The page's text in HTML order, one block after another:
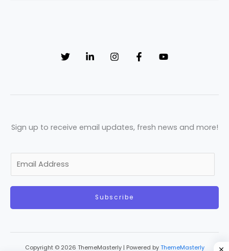
Sign up to receive email updates, fresh news and more!
a
Subscribe
Copyright © 2026 ThemeMasterly | Powered by ThemeMasterly